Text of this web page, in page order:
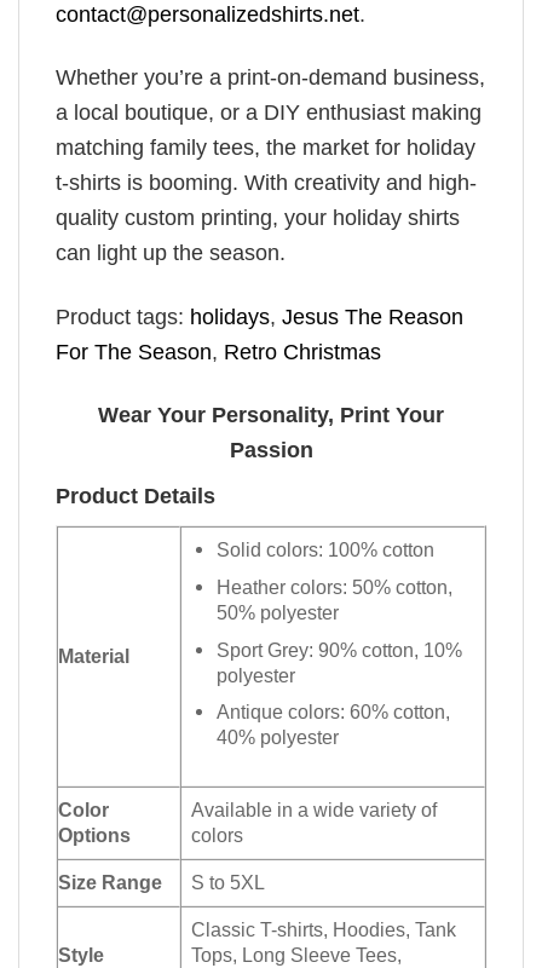
contact@personalizedshirts.net.
Whether you’re a print-on-demand business,
a local boutique, or a DIY enthusiast making
matching family tees, the market for holiday
t-shirts is booming. With creativity and high-
quality custom printing, your holiday shirts
can light up the season.
Product tags: holidays, Jesus The Reason
For The Season, Retro Christmas
Wear Your Personality, Print Your
Passion
Product Details
Material
Solid colors: 100% cotton
Heather colors: 50% cotton,
50% polyester
Sport Grey: 90% cotton, 10%
polyester
Antique colors: 60% cotton,
40% polyester
Color
Options
Available in a wide variety of
colors
Size Range S to 5XL
Style
Classic T-shirts, Hoodies, Tank
Tops, Long Sleeve Tees,